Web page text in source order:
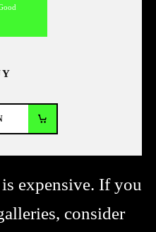
expensive. If you
consider